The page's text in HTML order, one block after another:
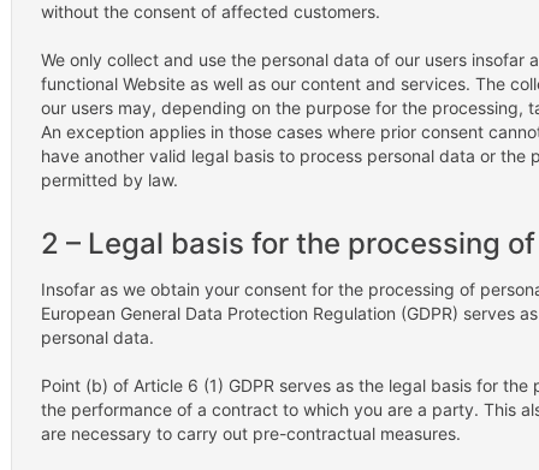
without the consent of affected customers.
We only collect and use the personal data of our users insofar
functional Website as well as our content and services. The
our users may, depending on the purpose for the processing,
An exception applies in those cases where prior consent
have another valid legal basis to process personal data or the
permitted by law.
2 – Legal basis for the processing
Insofar as we obtain your consent for the processing of
European General Data Protection Regulation (GDPR) serves
personal data.
Point (b) of Article 6 (1) GDPR serves as the legal basis for
the performance of a contract to which you are a party. This
are necessary to carry out pre-contractual measures.